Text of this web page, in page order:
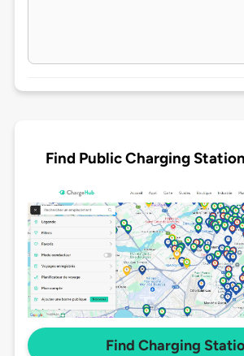
Find Public Charging
Find Charging